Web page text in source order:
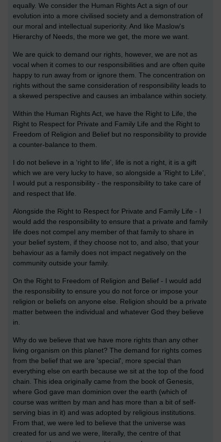
equally. We consider the Human Rights Act a sign of our
evolution into a more civilised society and a demonstration of
our moral and intellectual superiority. And like Maslow's
Hierarchy of Needs, the more we get, the more we want.
We are quick to demand our rights, however, we are not as
vocal when it comes to our responsibilities and are often quite
happy to run away from or ignore them. The concentration on
rights without the same consideration of responsibility leads to
a skewed perspective and causes an imbalance within society.
Within the Human Rights Act, we have the Right to Life, the
Right to Respect for Private and Family Life and the Right to
Freedom of Religion and Belief but no responsibility to provide
a counter-balance to them.
I do not believe in a ‘right to life’, life is not a right, it is a gift
which we are very lucky to have, so alongside a 'Right to Life',
I would put a responsibility - the responsibility to take care of
and respect that life.
Alongside the Right to Respect for Private and Family Life - I
would add the responsibility to ensure that a private and family
life does not compel any member of that family to share in
your belief system, if they choose not to, and also, that your
behaviour as a family does not impact negatively on the
community outside your family.
On the Right to Freedom of Religion and Belief - I would add
the responsibility to ensure you do not force or impose your
religion or beliefs on anyone else. Religion should be a private
matter between the individual and whatever God they believe
in.
Why do we believe that we have more rights than any other
living organism on this planet? The demand for rights comes
from the belief that we are 'special', more special than
everything else on earth because we sit at the top of the food
chain. This idea originally came from the book of Genesis,
where God gave man dominion over the earth (which of
course was written by man and has more than a bit of self-
serving bias in it) and was adopted by religious institutions.
From that, we were led to believe that the universe was
created for us and we were, literally, the centre of that